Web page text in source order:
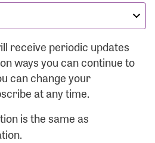
receive periodic updates
ways you can continue to
can change your
at any time.
is the same as